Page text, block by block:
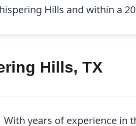
Hills and within a
Hills, TX
With years of experience in